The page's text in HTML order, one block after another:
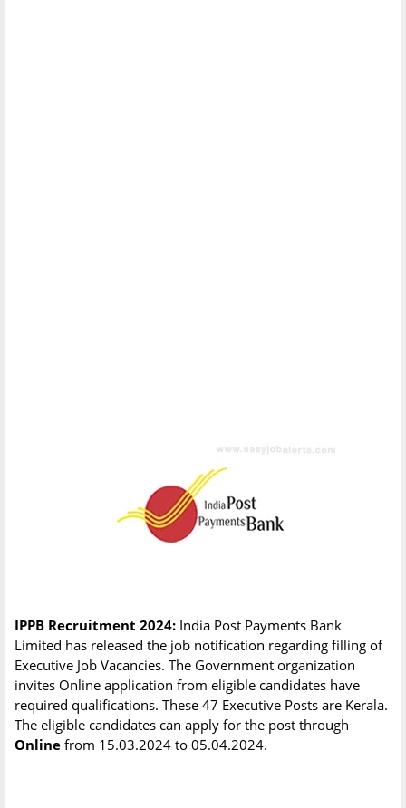
IPPB Recruitment 2024: India Post Payments Bank
Limited has released the job notification regarding filling of
Executive Job Vacancies. The Government organization
invites Online application from eligible candidates have
required qualifications. These 47 Executive Posts are Kerala.
The eligible candidates can apply for the post through
Online from 15.03.2024 to 05.04.2024.